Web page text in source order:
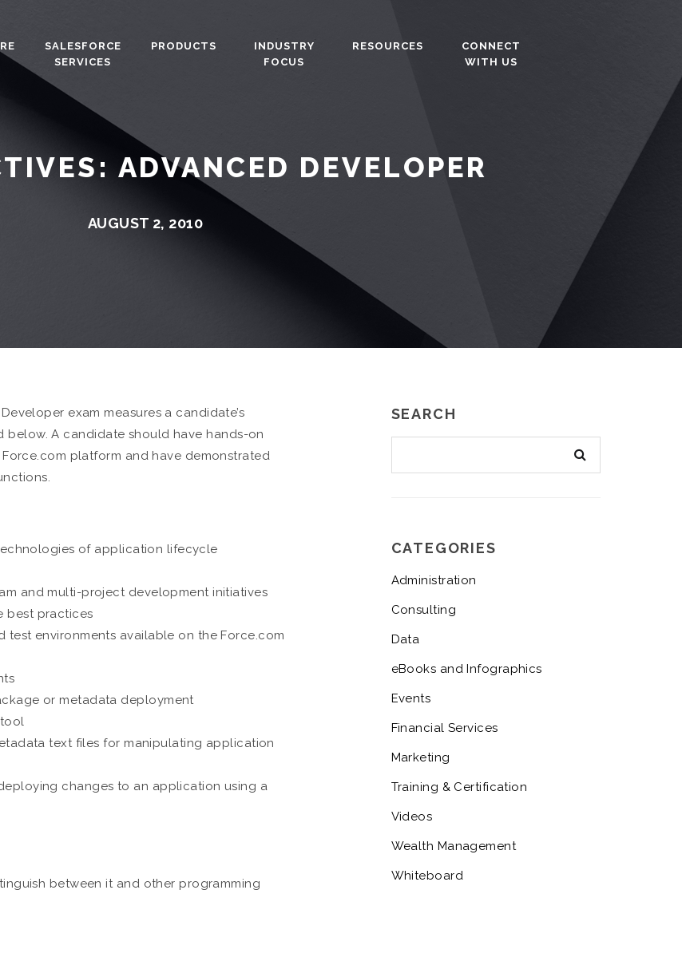
SALESFORCE
SERVICES
PRODUCTS
INDUSTRY
FOCUS
RESOURCES
CONNECT
WITH US
ADVANCED DEVELOPER
AUGUST 2, 2010
exam measures a candidate’s
A candidate should have hands-on
platform and have demonstrated
of application lifecycle
and multi-project development initiatives
best practices
environments available on the Force.com
or metadata deployment
text files for manipulating application
changes to an application using a
between it and other programming
SEARCH
CATEGORIES
Administration
Consulting
Data
eBooks and Infographics
Events
Financial Services
Marketing
Training & Certification
Videos
Wealth Management
Whiteboard